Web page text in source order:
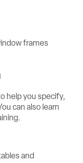
help you specify,
can also learn